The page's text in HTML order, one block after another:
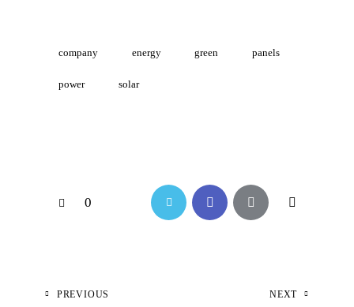
company energy green panels
power solar
0
PREVIOUS NEXT